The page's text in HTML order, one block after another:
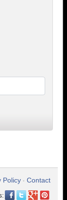
Policy • Contact